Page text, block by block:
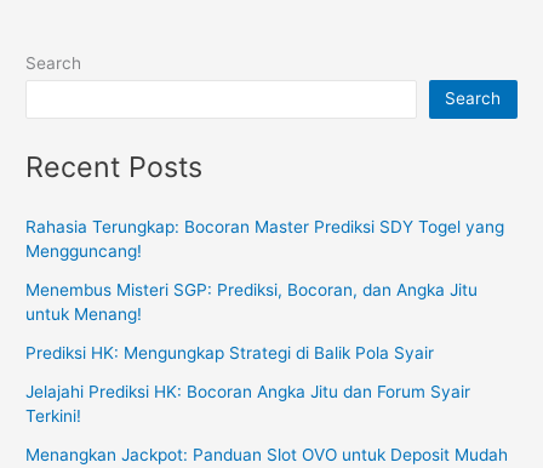
Search
Search
Recent Posts
Rahasia Terungkap: Bocoran Master Prediksi SDY Togel yang
Mengguncang!
Menembus Misteri SGP: Prediksi, Bocoran, dan Angka Jitu
untuk Menang!
Prediksi HK: Mengungkap Strategi di Balik Pola Syair
Jelajahi Prediksi HK: Bocoran Angka Jitu dan Forum Syair
Terkini!
Menangkan Jackpot: Panduan Slot OVO untuk Deposit Mudah